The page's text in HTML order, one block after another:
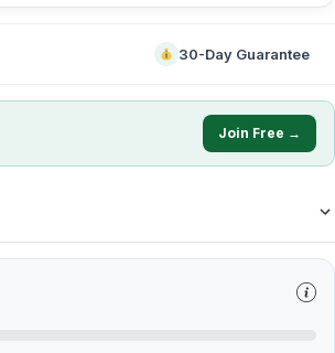
30-Day Guarantee
Join Free →